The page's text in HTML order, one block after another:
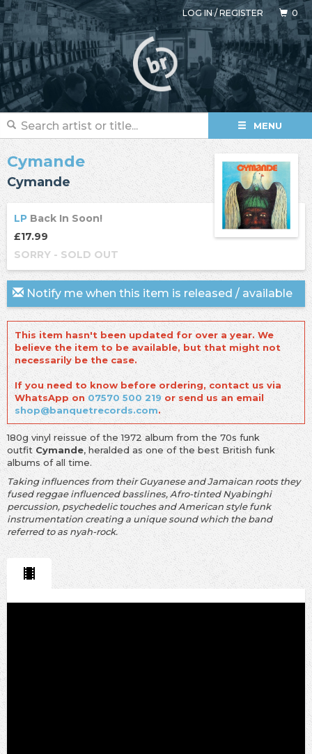
LOG IN/REGISTER 0
MENU
Cymande
Cymande
LP Back In Soon!
£17.99
SORRY - SOLD OUT
Notify me when this item is released / available
This item hasn't been updated for over a year. We
believe the item to be available, but that might not
necessarily be the case.
If you need to know before ordering, contact us via
WhatsApp on07570 500 219or send us an email
shop@banquetrecords.com.
180g vinyl reissue of the 1972 album from the 70s funk
outfitCymande, heralded as one of the best British funk
albums of all time.
Taking influences from their Guyanese and Jamaican roots they
fused reggae influenced basslines, Afro-tinted Nyabinghi
percussion, psychedelic touches and American style funk
instrumentation creating a unique sound which the band
referred to as nyah-rock.